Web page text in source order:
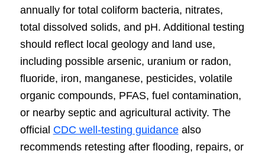
annually for total coliform bacteria, nitrates,
total dissolved solids, and pH. Additional testing
should reflect local geology and land use,
including possible arsenic, uranium or radon,
fluoride, iron, manganese, pesticides, volatile
organic compounds, PFAS, fuel contamination,
or nearby septic and agricultural activity. The
official CDC well-testing guidancealso
recommends retesting after flooding, repairs, or